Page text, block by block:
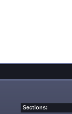
Sections: